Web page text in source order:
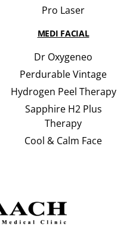
Pro Laser
MEDI FACIAL
Dr Oxygeneo
Perdurable Vintage
Hydrogen Peel Therapy
Sapphire H2 Plus
Therapy
Cool & Calm Face